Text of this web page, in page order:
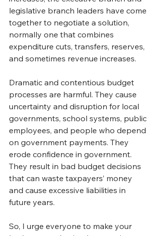
legislative branch leaders have come
together to negotiate a solution,
normally one that combines
expenditure cuts, transfers, reserves,
and sometimes revenue increases.
Dramatic and contentious budget
processes are harmful. They cause
uncertainty and disruption for local
governments, school systems, public
employees, and people who depend
on government payments. They
erode confidence in government.
They result in bad budget decisions
that can waste taxpayers’ money
and cause excessive liabilities in
future years.
So, I urge everyone to make your